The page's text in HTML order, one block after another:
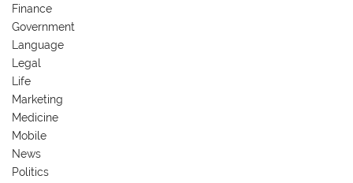
Finance
Government
Language
Legal
Life
Marketing
Medicine
Mobile
News
Politics